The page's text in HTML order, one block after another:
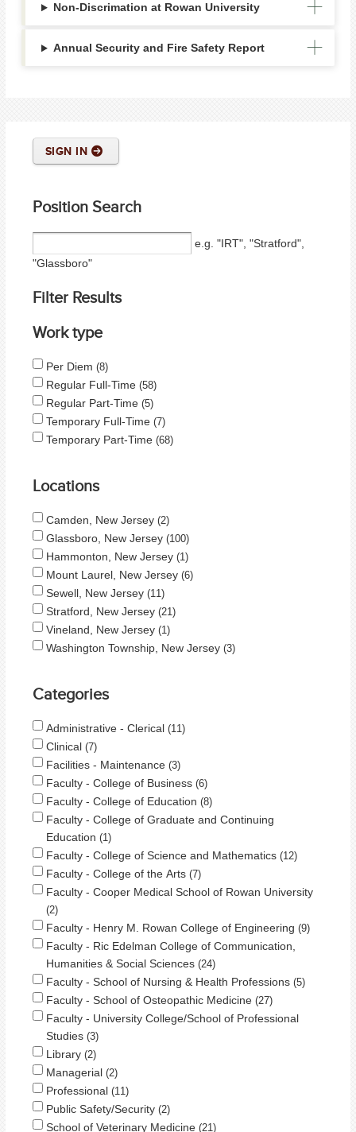
Non-Discrimation at Rowan University
Annual Security and Fire Safety Report
SIGN IN
Position Search
e.g. "IRT", "Stratford",
"Glassboro"
Filter Results
Work type
Per Diem 8
Regular Full-Time 58
Regular Part-Time 5
Temporary Full-Time 7
Temporary Part-Time 68
Locations
Camden, New Jersey 2
Glassboro, New Jersey 100
Hammonton, New Jersey 1
Mount Laurel, New Jersey 6
Sewell, New Jersey 11
Stratford, New Jersey 21
Vineland, New Jersey 1
Washington Township, New Jersey 3
Categories
Administrative - Clerical 11
Clinical 7
Facilities - Maintenance 3
Faculty - College of Business 6
Faculty - College of Education 8
Faculty - College of Graduate and Continuing
Education
1
Faculty - College of Science and Mathematics 12
Faculty - College of the Arts 7
Faculty - Cooper Medical School of Rowan University
2
Faculty - Henry M. Rowan College of Engineering 9
Faculty - Ric Edelman College of Communication,
Humanities & Social Sciences 24
Faculty - School of Nursing & Health Professions 5
Faculty - School of Osteopathic Medicine 27
Faculty - University College/School of Professional
Studies 3
Library 2
Managerial 2
Professional 11
Public Safety/Security 2
School of Veterinary Medicine 21